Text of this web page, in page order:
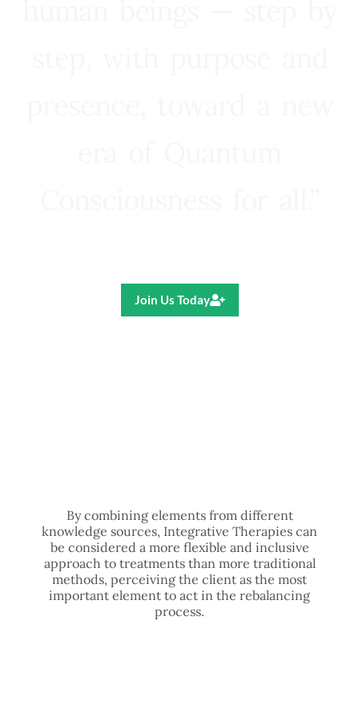
Join Us Today
By combining elements from different
knowledge sources, Integrative Therapies can
be considered a more flexible and inclusive
approach to treatments than more traditional
methods, perceiving the client as the most
important element to act in the rebalancing
process.